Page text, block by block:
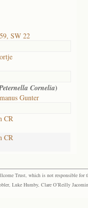
SW 22
Cornelia)
Gunter
CR
CR
Trust, which is not responsible
Luke Humby, Clare O’Reilly